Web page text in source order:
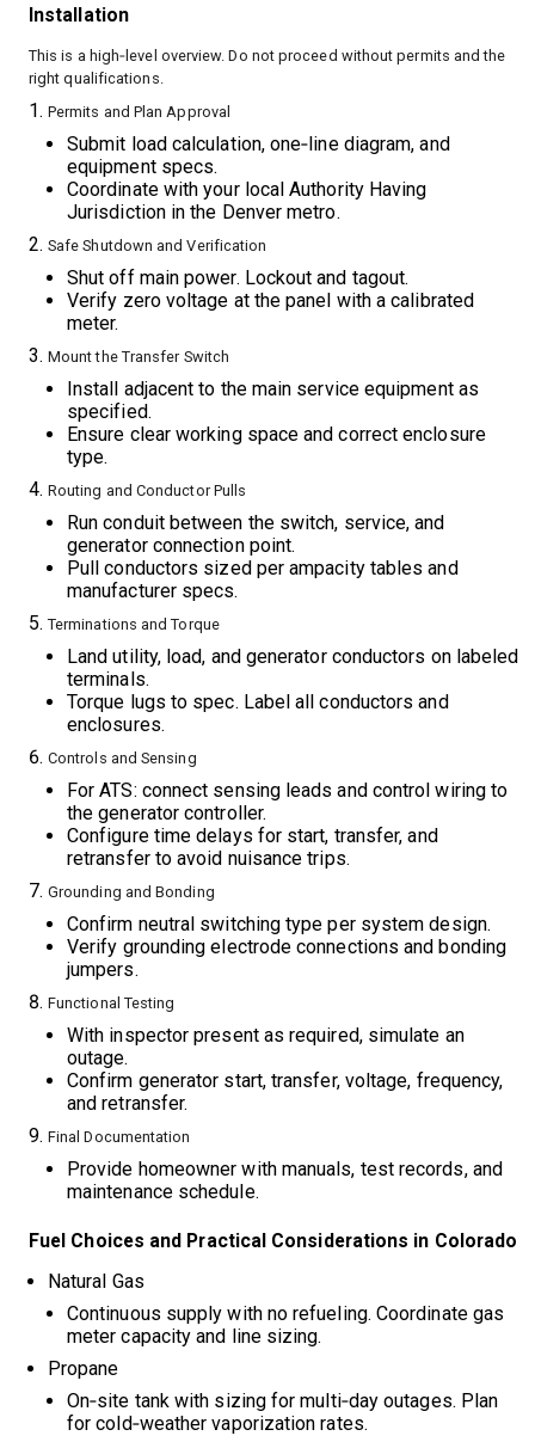
Installation
This is a high‑level overview. Do not proceed without permits and the
right qualifications.
Permits and Plan Approval
Submit load calculation, one‑line diagram, and
equipment specs.
Coordinate with your local Authority Having
Jurisdiction in the Denver metro.
Safe Shutdown and Verification
Shut off main power. Lockout and tagout.
Verify zero voltage at the panel with a calibrated
meter.
Mount the Transfer Switch
Install adjacent to the main service equipment as
specified.
Ensure clear working space and correct enclosure
type.
Routing and Conductor Pulls
Run conduit between the switch, service, and
generator connection point.
Pull conductors sized per ampacity tables and
manufacturer specs.
Terminations and Torque
Land utility, load, and generator conductors on labeled
terminals.
Torque lugs to spec. Label all conductors and
enclosures.
Controls and Sensing
For ATS: connect sensing leads and control wiring to
the generator controller.
Configure time delays for start, transfer, and
retransfer to avoid nuisance trips.
Grounding and Bonding
Confirm neutral switching type per system design.
Verify grounding electrode connections and bonding
jumpers.
Functional Testing
With inspector present as required, simulate an
outage.
Confirm generator start, transfer, voltage, frequency,
and retransfer.
Final Documentation
Provide homeowner with manuals, test records, and
maintenance schedule.
Fuel Choices and Practical Considerations in Colorado
Natural Gas
Continuous supply with no refueling. Coordinate gas
meter capacity and line sizing.
Propane
On‑site tank with sizing for multi‑day outages. Plan
for cold‑weather vaporization rates.